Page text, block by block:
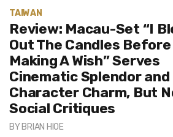
TAIWAN
Review: Macau-Set “I
Out The Candles Before
Making A Wish” Serves
Cinematic Splendor and
Character Charm, But
Social Critiques
BY BRIAN HIOE